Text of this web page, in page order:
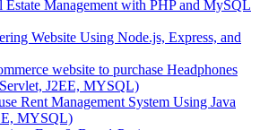
Estate Management with PHP and MySQL
Website Using Node.js, Express, and
website to purchase Headphones
J2EE, MYSQL)
Rent Management System Using Java
MYSQL)